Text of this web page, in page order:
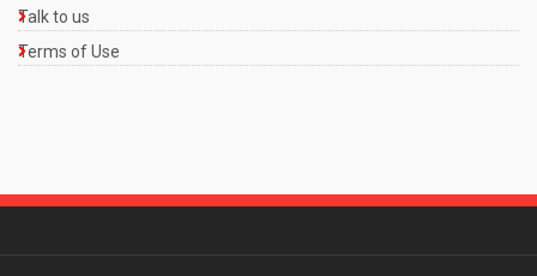
Talk to us
Terms of Use